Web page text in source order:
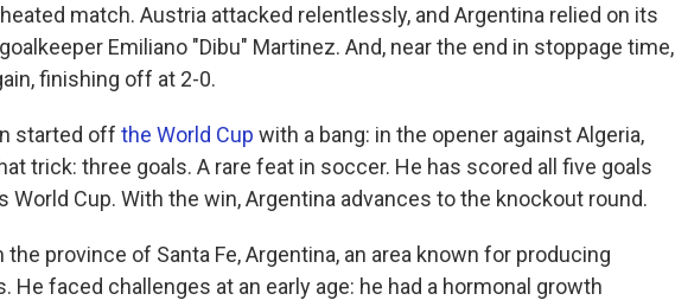
match. Austria attacked relentlessly, and Argentina relied on its
Emiliano "Dibu" Martinez. And, near the end in stoppage time,
finishing off at 2-0.
started off the World Cup with a bang: in the opener against Algeria,
trick: three goals. A rare feat in soccer. He has scored all five goals
World Cup. With the win, Argentina advances to the knockout round.
province of Santa Fe, Argentina, an area known for producing
He faced challenges at an early age: he had a hormonal growth